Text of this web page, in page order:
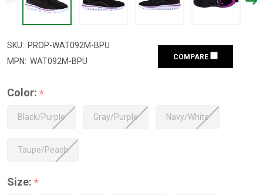
SKU: PROP-WAT092M-BPU
MPN: WAT092M-BPU COMPARE
Color: *
Black/Purple Gray/Purple Navy/White
Taupe/Peach
Size: *